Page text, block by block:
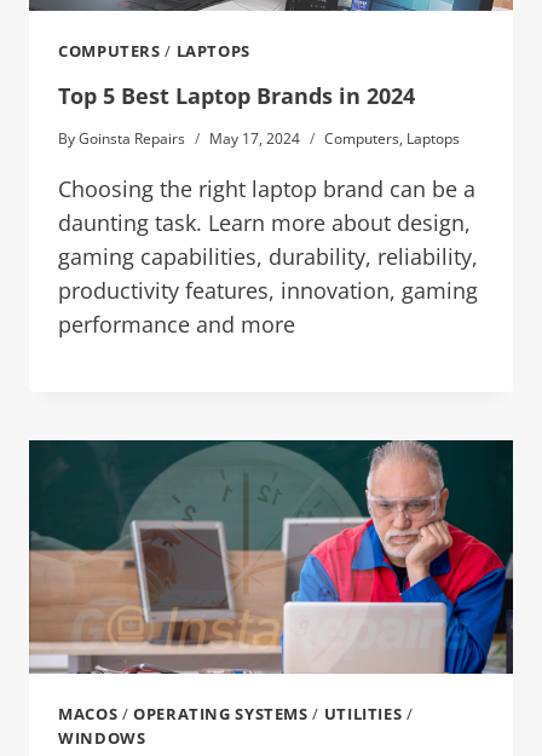
COMPUTERS / LAPTOPS
Top 5 Best Laptop Brands in 2024
ByGoinsta Repairs May 17, 2024 Computers, Laptops
Choosing the right laptop brand can be a
daunting task. Learn more about design,
gaming capabilities, durability, reliability,
productivity features, innovation, gaming
performance and more
MACOS /OPERATING SYSTEMS / UTILITIES /
WINDOWS